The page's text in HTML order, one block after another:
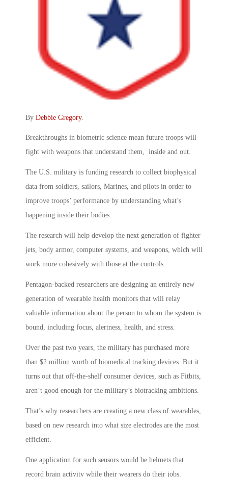
By Debbie Gregory.
Breakthroughs in biometric science mean future troops will
fight with weapons that understand them, inside and out.
The U.S. military is funding research to collect biophysical
data from soldiers, sailors, Marines, and pilots in order to
improve troops’ performance by understanding what’s
happening inside their bodies.
The research will help develop the next generation of fighter
jets, body armor, computer systems, and weapons, which will
work more cohesively with those at the controls.
Pentagon-backed researchers are designing an entirely new
generation of wearable health monitors that will relay
valuable information about the person to whom the system is
bound, including focus, alertness, health, and stress.
Over the past two years, the military has purchased more
than $2 million worth of biomedical tracking devices. But it
turns out that off-the-shelf consumer devices, such as Fitbits,
aren’t good enough for the military’s biotracking ambitions.
That’s why researchers are creating a new class of wearables,
based on new research into what size electrodes are the most
efficient.
One application for such sensors would be helmets that
record brain activity while their wearers do their jobs.